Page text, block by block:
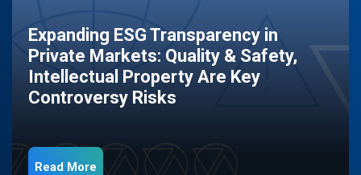
Expanding ESG Transparency in
Private Markets: Quality & Safety,
Intellectual Property Are Key
Controversy Risks
Read More